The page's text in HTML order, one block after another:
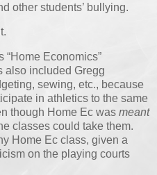
other students’ bullying.
“Home Economics”
also included Gregg
sewing, etc., because
in athletics to the same
though Home Ec was meant
classes could take them.
Home Ec class, given a
on the playing courts